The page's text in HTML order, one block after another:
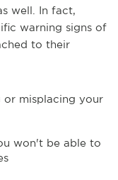
well. In fact,
warning signs of
to their
or misplacing your
won't be able to